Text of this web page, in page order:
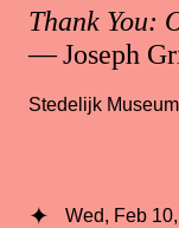
Thank You:
— Joseph
Stedelijk
Wed, Feb